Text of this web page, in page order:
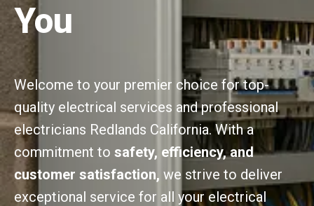
You
Welcome to your premier choice for top-
quality electrical services and professional
electricians Redlands California. With a
commitment to safety, efficiency, and
customer satisfaction, we strive to deliver
exceptional service for all your electrical